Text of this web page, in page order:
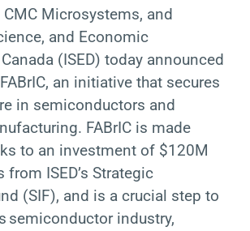
Microsystems, and
and Economic
(ISED) today announced
an initiative that secures
in semiconductors and
FABrIC is made
to an investment of $120M
from ISED’s Strategic
(SIF), and is a crucial step to
semiconductor industry,